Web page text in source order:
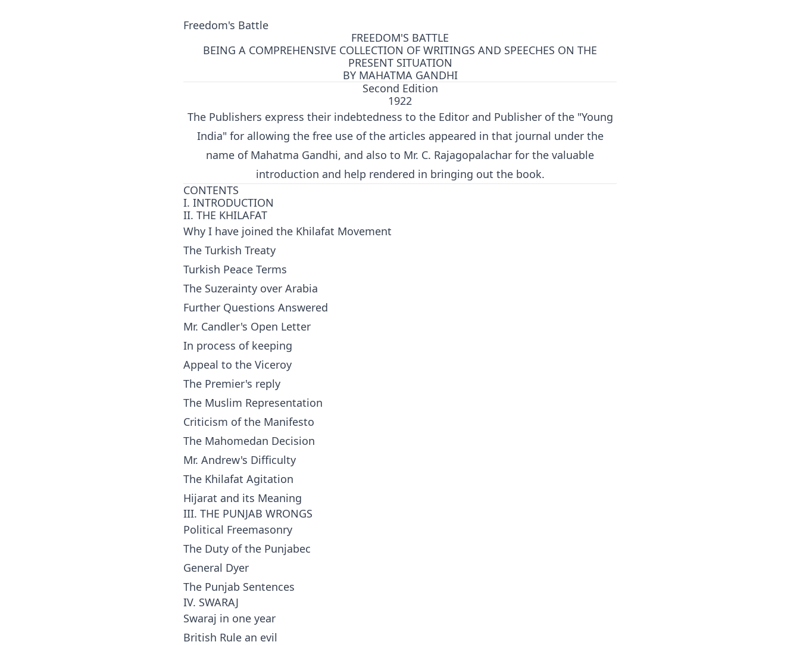
Freedom's Battle
FREEDOM'S BATTLE
BEING A COMPREHENSIVE COLLECTION OF WRITINGS AND SPEECHES ON THE
PRESENT SITUATION
BY MAHATMA GANDHI
Second Edition
1922
The Publishers express their indebtedness to the Editor and Publisher of the "Young
India" for allowing the free use of the articles appeared in that journal under the
name of Mahatma Gandhi, and also to Mr. C. Rajagopalachar for the valuable
introduction and help rendered in bringing out the book.
CONTENTS
I. INTRODUCTION
II. THE KHILAFAT
Why I have joined the Khilafat Movement
The Turkish Treaty
Turkish Peace Terms
The Suzerainty over Arabia
Further Questions Answered
Mr. Candler's Open Letter
In process of keeping
Appeal to the Viceroy
The Premier's reply
The Muslim Representation
Criticism of the Manifesto
The Mahomedan Decision
Mr. Andrew's Difficulty
The Khilafat Agitation
Hijarat and its Meaning
III. THE PUNJAB WRONGS
Political Freemasonry
The Duty of the Punjabec
General Dyer
The Punjab Sentences
IV. SWARAJ
Swaraj in one year
British Rule an evil